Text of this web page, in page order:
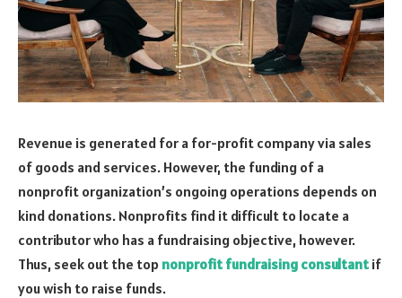
Revenue is generated for a for-profit company via sales
of goods and services. However, the funding of a
nonprofit organization’s ongoing operations depends on
kind donations. Nonprofits find it difficult to locate a
contributor who has a fundraising objective, however.
Thus, seek out the top nonprofit fundraising consultant if
you wish to raise funds.